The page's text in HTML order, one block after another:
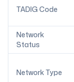
TADIG Code
Network
Status
Network Type